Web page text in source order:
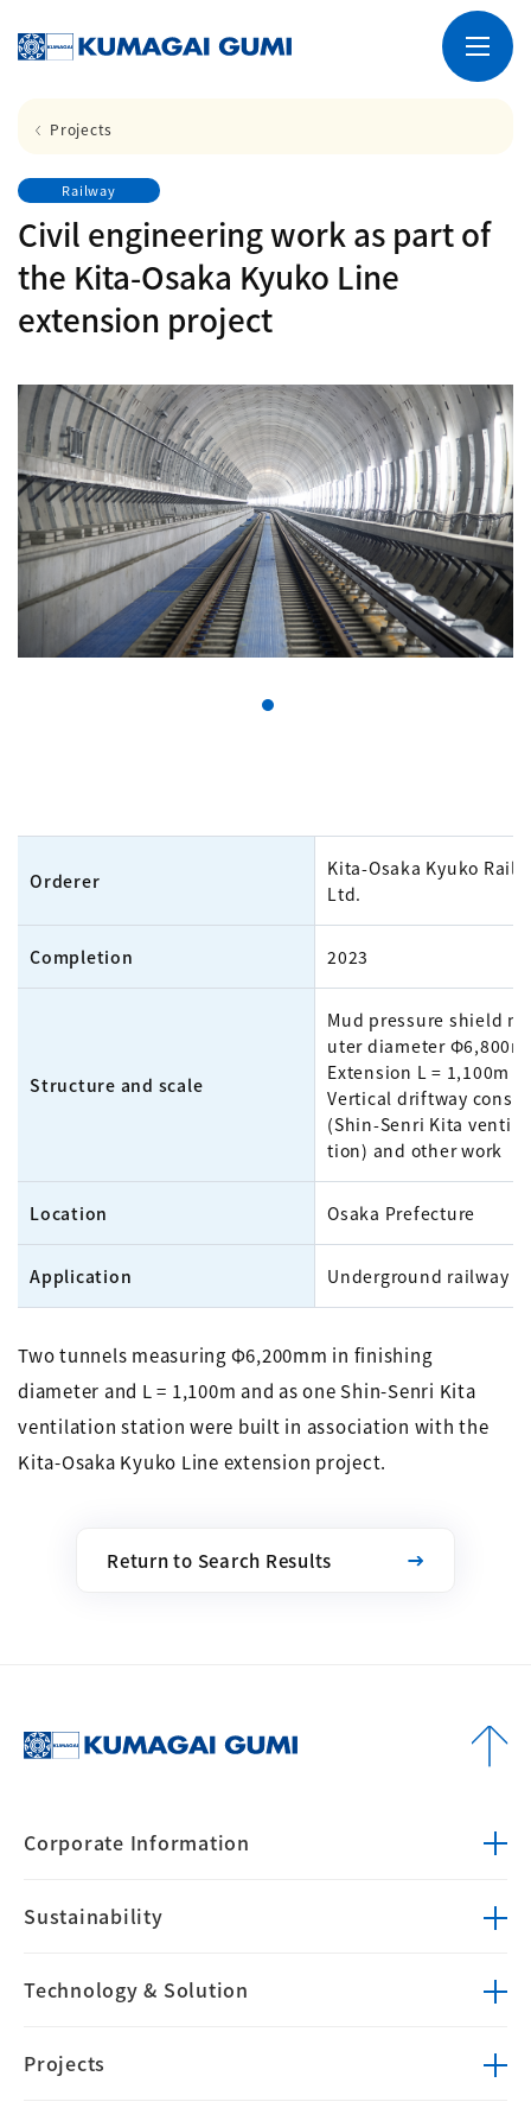
Projects
Railway
Civil engineering work as part of
the Kita-Osaka Kyuko Line
extension project
Orderer
Kita-Osaka Kyuko
Ltd.
Completion 2023
Structure and scale
Mud pressure shield
uter diameter
Extension L = 1,100m x
Vertical driftway
(Shin-Senri Kita
tion) and other work
Location Osaka Prefecture
Application Underground railway
Two tunnels measuring Φ6,200mm in finishing
diameter and L = 1,100m and as one Shin-Senri Kita
ventilation station were built in association with the
Kita-Osaka Kyuko Line extension project.
Return to Search Results
Corporate Information
Sustainability
Technology & Solution
Projects